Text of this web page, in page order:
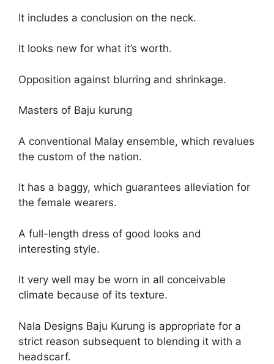
It includes a conclusion on the neck.
It looks new for what it’s worth.
Opposition against blurring and shrinkage.
Masters of Baju kurung
A conventional Malay ensemble, which revalues
the custom of the nation.
It has a baggy, which guarantees alleviation for
the female wearers.
A full-length dress of good looks and
interesting style.
It very well may be worn in all conceivable
climate because of its texture.
Nala Designs Baju Kurung is appropriate for a
strict reason subsequent to blending it with a
headscarf.